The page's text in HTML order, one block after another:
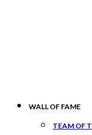
WALL OF FAME
TEAM OF